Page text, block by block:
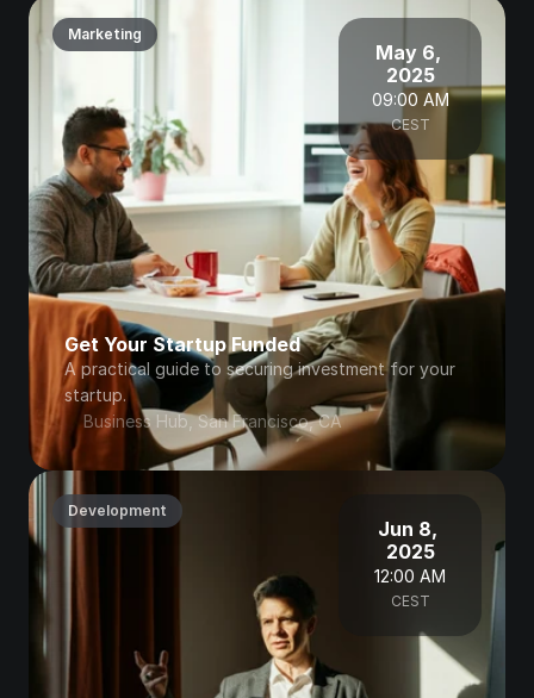
Marketing
May 6,
2025
09:00 AM
CEST
Get Your Startup Funded
A practical guide to securing investment for your
startup.
Business Hub, San Francisco, CA
Development
Jun 8,
2025
12:00 AM
CEST